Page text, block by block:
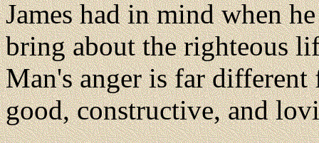
James had in mind when
bring about the righteous
Man's anger is far
good, constructive, and